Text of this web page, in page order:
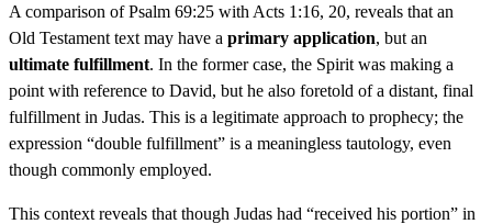
A comparison of Psalm 69:25 with Acts 1:16, 20, reveals that an
Old Testament text may have a primary application, but an
ultimate fulfillment. In the former case, the Spirit was making a
point with reference to David, but he also foretold of a distant, final
fulfillment in Judas. This is a legitimate approach to prophecy; the
expression “double fulfillment” is a meaningless tautology, even
though commonly employed.
This context reveals that though Judas had “received his portion” in